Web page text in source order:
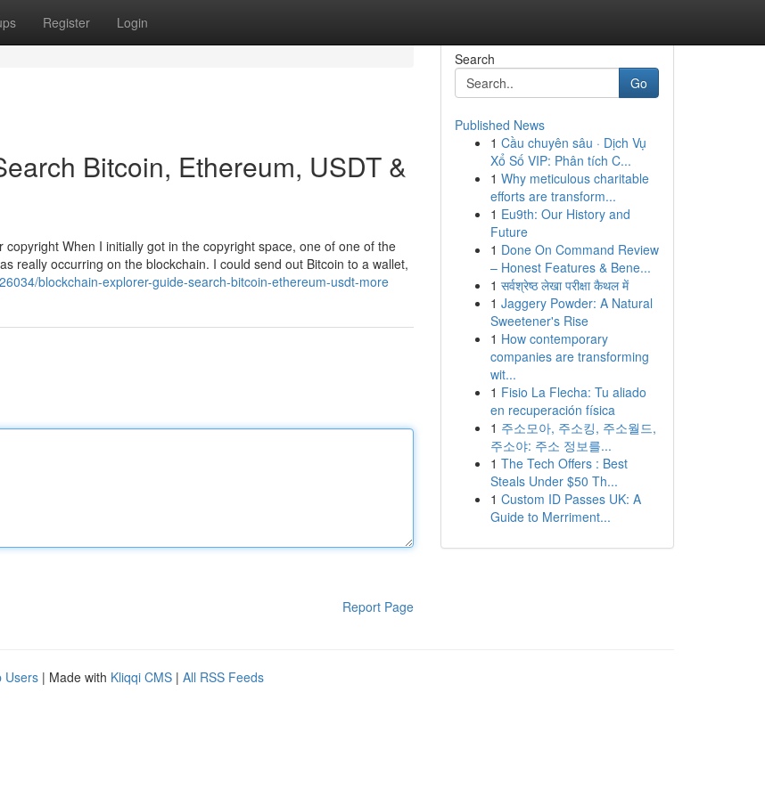
Register Login
Bitcoin, Ethereum, USDT &
When I initially got in the copyright space, one of one of the
really occurring on the blockchain. I could send out Bitcoin to a wallet,
blockchain-explorer-guide-search-bitcoin-ethereum-usdt-more
Report Page
Search
Go
Published News
1 Cầu chuyên sâu · Dịch Vụ
Xổ Số VIP: Phân tích C...
1 Why meticulous charitable
efforts are transform...
1 Eu9th: Our History and
Future
1 Done On Command Review
– Honest Features & Bene...
1 सर्वश्रेष्ठ लेखा परीक्षा कैथल में
1 Jaggery Powder: A Natural
Sweetener's Rise
1 How contemporary
companies are transforming
wit...
1 Fisio La Flecha: Tu aliado
en recuperación física
1 주소모아, 주소킹, 주소월드,
주소야: 주소 정보를...
1 The Tech Offers : Best
Steals Under $50 Th...
1 Custom ID Passes UK: A
Guide to Merriment...
Users | Made with Kliqqi CMS | All RSS Feeds